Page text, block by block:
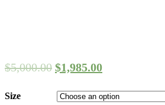
$5,000.00 $1,985.00
Size